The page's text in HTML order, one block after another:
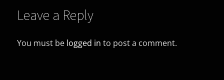
Leave a Reply
You must be logged in to post a comment.